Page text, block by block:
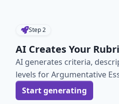
Step2
AI Creates Your
AI generates criteria,
levels for Argumentative
Start generating